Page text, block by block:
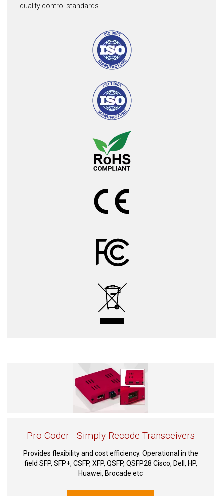
quality control standards.
Pro Coder - Simply Recode Transceivers
Provides flexibility and cost efficiency. Operational in the
field SFP, SFP+, CSFP, XFP, QSFP, QSFP28 Cisco, Dell, HP,
Huawei, Brocade etc